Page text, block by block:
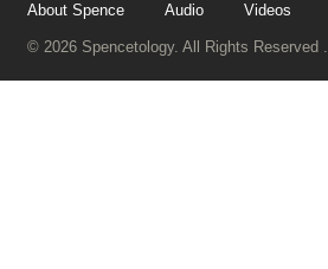
About Spence Audio Videos
© 2026 Spencetology. All Rights Reserved .